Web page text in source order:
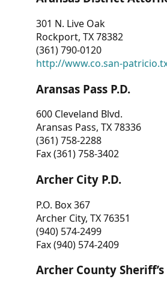
301 N. Live Oak
Rockport, TX 78382
(361) 790-0120
http://www.co.san-
Aransas Pass P.D.
600 Cleveland Blvd.
Aransas Pass, TX 78336
(361) 758-2288
Fax (361) 758-3402
Archer City P.D.
P.O. Box 367
Archer City, TX 76351
(940) 574-2499
Fax (940) 574-2409
Archer County